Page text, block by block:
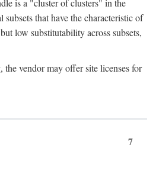
subsets that have the characteristic of
low substitutability across subsets,
vendor may offer site licenses for
7